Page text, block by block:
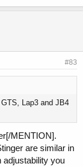
#83
Lap3 and JB4
MENTION].
are similar in
adjustability you